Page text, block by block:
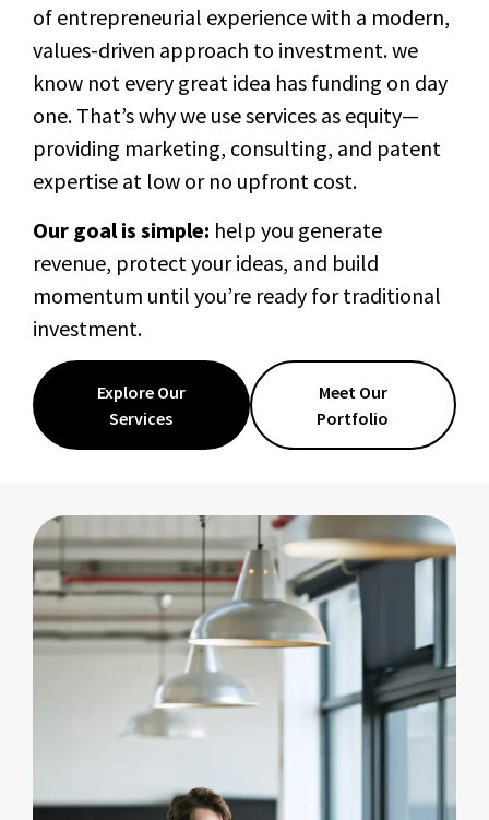
of entrepreneurial experience with a modern,
values-driven approach to investment. we
know not every great idea has funding on day
one. That’s why we use services as equity—
providing marketing, consulting, and patent
expertise at low or no upfront cost.
Our goal is simple: help you generate
revenue, protect your ideas, and build
momentum until you’re ready for traditional
investment.
Explore Our
Services
Meet Our
Portfolio